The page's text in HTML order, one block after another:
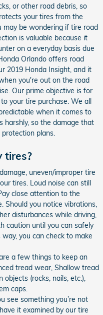
or other road debris, so
your tires from the
may be wondering if tire road
is valuable because it
on a everyday basis due
Orlando offers road
2019 Honda Insight, and it
you're out on the road
Our prime objective is for
your tire purchase. We all
when it comes to
harshly, so the damage that
plans.
tires?
uneven/improper tire
tires. Loud noise can still
close attention to the
Should you notice vibrations,
disturbances while driving,
caution until you can safely
you can check to make
a few things to keep an
tread wear, Shallow tread
objects (rocks, nails, etc.),
caps.
see something you’re not
it examined by our tire